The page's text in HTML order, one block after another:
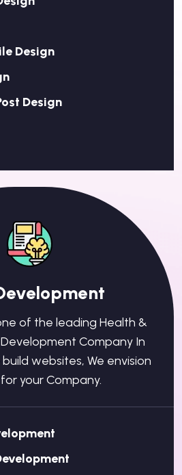
Design
Design
of the leading Health &
Company In
websites, We envision
your Company.